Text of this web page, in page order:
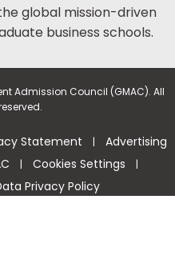
global mission-driven
business schools.
Admission Council (GMAC). All
Statement | Advertising
| Cookies Settings |
Privacy Policy